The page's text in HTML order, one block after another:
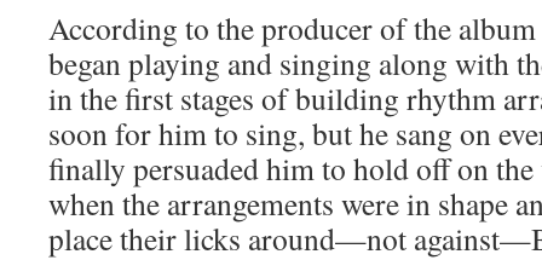
According to the producer of the
began playing and singing along with
in the first stages of building rhythm
soon for him to sing, but he sang on
finally persuaded him to hold off on
when the arrangements were in shape
place their licks around—not